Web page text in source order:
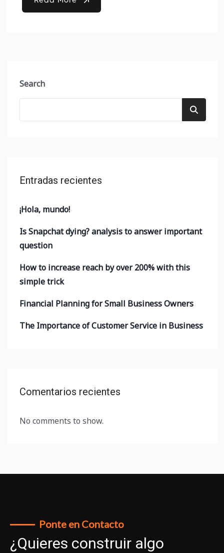
Search
Entradas recientes
¡Hola, mundo!
Is Snapchat dying? analysis to answer important
question
How to increase reach by over 200% with this
simple trick
Financial Planning for Small Business Owners
The Importance of Customer Service in Business
Comentarios recientes
No comments to show.
Ponte en Contacto
¿Quieres construir algo